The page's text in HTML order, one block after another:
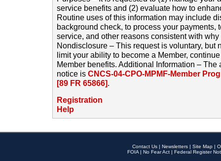
service benefits and (2) evaluate how to
Routine uses of this information may include
background check, to process your payments,
service, and other reasons consistent with
Nondisclosure – This request is voluntary, but
limit your ability to become a Member,
Member benefits. Additional Information –
notice is CNCS-04-CPO-MPMF-Member
[89 FR 65866].
Registration
Help
Contact Us | Newsletters | Site Map |
FOIA | No Fear Act | Federal Register